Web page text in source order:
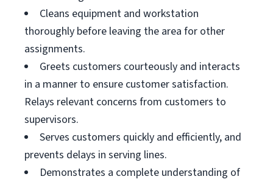
Cleans equipment and workstation
thoroughly before leaving the area for other
assignments.
Greets customers courteously and interacts
in a manner to ensure customer satisfaction.
Relays relevant concerns from customers to
supervisors.
Serves customers quickly and efficiently, and
prevents delays in serving lines.
Demonstrates a complete understanding of